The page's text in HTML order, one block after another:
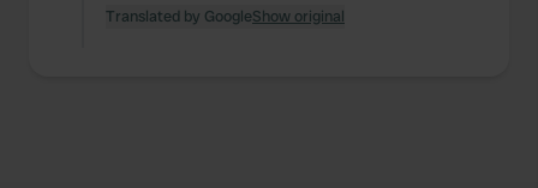
Translated by GoogleShow original